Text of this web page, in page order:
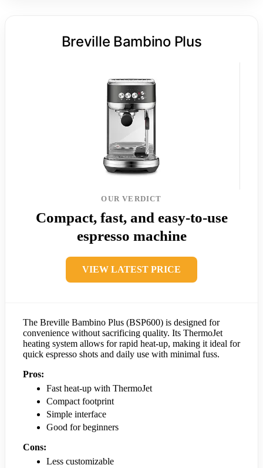
Breville Bambino Plus
OUR VERDICT
Compact, fast, and easy-to-use
espresso machine
VIEW LATEST PRICE
The Breville Bambino Plus (BSP600) is designed for
convenience without sacrificing quality. Its ThermoJet
heating system allows for rapid heat-up, making it ideal for
quick espresso shots and daily use with minimal fuss.
Pros:
Fast heat-up with ThermoJet
Compact footprint
Simple interface
Good for beginners
Cons:
Less customizable